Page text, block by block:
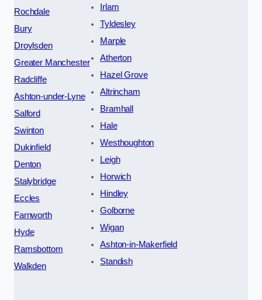
Rochdale
Bury
Droylsden
Greater Manchester
Radcliffe
Ashton-under-Lyne
Salford
Swinton
Dukinfield
Denton
Stalybridge
Eccles
Farnworth
Hyde
Ramsbottom
Walkden
Irlam
Tyldesley
Marple
Atherton
Hazel Grove
Altrincham
Bramhall
Hale
Westhoughton
Leigh
Horwich
Hindley
Golborne
Wigan
Ashton-in-Makerfield
Standish